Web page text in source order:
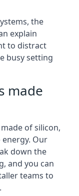
the
explain
to distract
busy setting
made
of silicon,
Our
down the
and you can
teams to